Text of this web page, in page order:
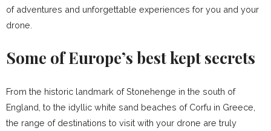
of adventures and unforgettable experiences for you and your
drone.
Some of Europe’s best kept secrets
From the historic landmark of Stonehenge in the south of
England, to the idyllic white sand beaches of Corfu in Greece,
the range of destinations to visit with your drone are truly